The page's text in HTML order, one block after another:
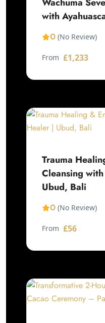
with
0 (No Review)
From £1,233
Trauma
Cleansing
Ubud, Bali
0 (No Review)
From £56